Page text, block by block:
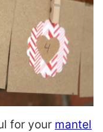
for your mantel